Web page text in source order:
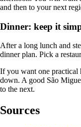
and then to your next
Dinner: keep it
After a long lunch and
dinner plan. Pick a
If you want one practical
down. A good São
to the next.
Sources